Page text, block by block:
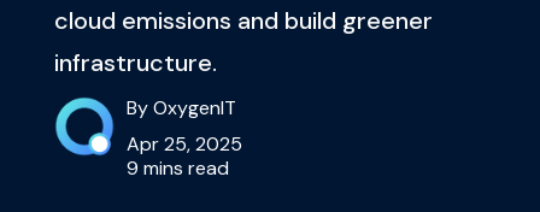
cloud emissions and build greener
infrastructure.
By OxygenIT
Apr 25, 2025
9 mins read